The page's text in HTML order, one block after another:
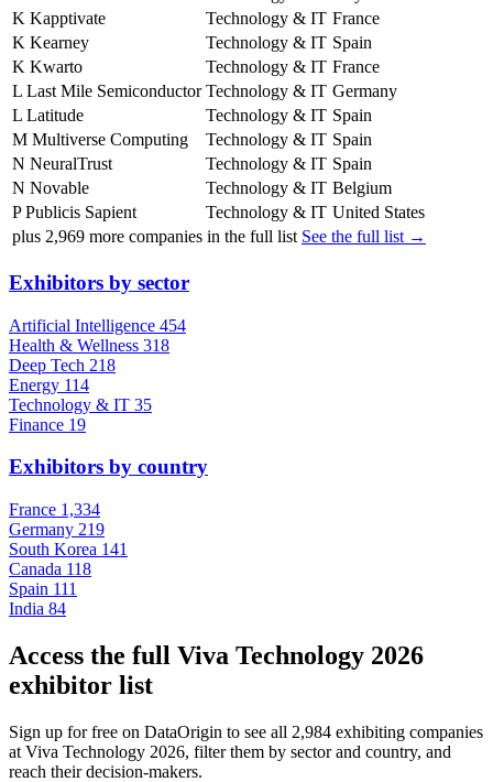
K Kapptivate Technology & IT France
K Kearney Technology & IT Spain
K Kwarto Technology & IT France
L Last Mile Semiconductor Technology & IT Germany
L Latitude Technology & IT Spain
M Multiverse Computing Technology & IT Spain
N NeuralTrust Technology & IT Spain
N Novable Technology & IT Belgium
P Publicis Sapient Technology & IT United States
plus 2,969 more companies in the full list See the full list →
Exhibitors by sector
Artificial Intelligence 454
Health & Wellness 318
Deep Tech 218
Energy 114
Technology & IT 35
Finance 19
Exhibitors by country
France 1,334
Germany 219
South Korea 141
Canada 118
Spain 111
India 84
Access the full Viva Technology 2026
exhibitor list
Sign up for free on DataOrigin to see all 2,984 exhibiting companies
at Viva Technology 2026, filter them by sector and country, and
reach their decision-makers.